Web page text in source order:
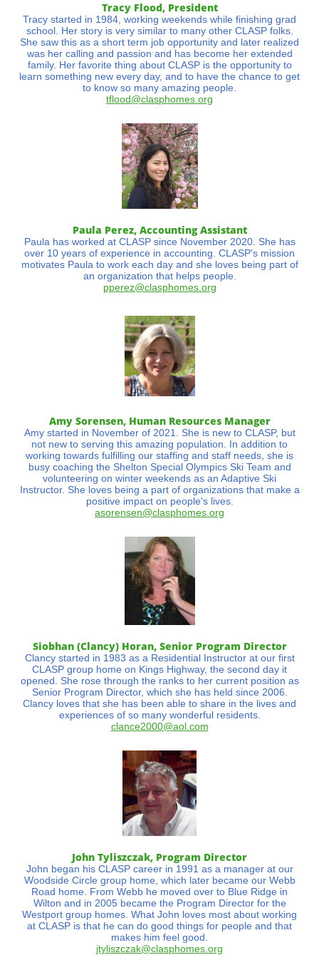
Tracy Flood, President​​​
Tracy started in 1984, working weekends while finishing grad
school. Her story is very similar to many other CLASP folks.
She saw this as a short term job opportunity and later realized
was her calling and passion and has become her extended
family. Her favorite thing about CLASP is the opportunity to
learn something new every day, and to have the chance to get
to know so many amazing people.
tflood@clasphomes.org
Paula Perez, Accounting Assistant
Paula has worked at CLASP since November 2020. She has
over 10 years of experience in accounting. CLASP's mission
motivates Paula to work each day and she loves being part of
an organization that helps people.
pperez@clasphomes.org
Amy Sorensen, Human Resources Manager
Amy started in November of 2021. She is new to CLASP, but
not new to serving this amazing population. In addition to
working towards fulfilling our staffing and staff needs, she is
busy coaching the Shelton Special Olympics Ski Team and
volunteering on winter weekends as an Adaptive Ski
Instructor. She loves being a part of organizations that make a
positive impact on people's lives.
asorensen@clasphomes.org
Siobhan (Clancy) Horan, Senior Program Director
Clancy started in 1983 as a Residential Instructor at our first
CLASP group home on Kings Highway, the second day it
opened. She rose through the ranks to her current position as
Senior Program Director, which she has held since 2006.
Clancy loves that she has been able to share in the lives and
experiences of so many wonderful residents.
clance2000@aol.com
John Tyliszczak, Program Director
John began his CLASP career in 1991 as a manager at our
Woodside Circle group home, which later became our Webb
Road home. From Webb he moved over to Blue Ridge in
Wilton and in 2005 became the Program Director for the
Westport group homes. What John loves most about working
at CLASP is that he can do good things for people and that
makes him feel good.
jtyliszczak@clasphomes.org